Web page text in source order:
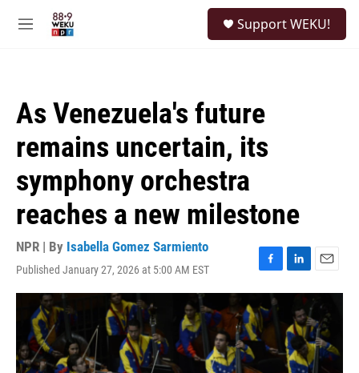
M
Support WEKU!
As Venezuela's future
remains uncertain, its
symphony orchestra
reaches a new milestone
NPR | By Isabella Gomez Sarmiento
Published January 27, 2026 at 5:00 AM EST
F
a
c
e
b
o
L
i
k
e
d
I
E
m
a
i
l